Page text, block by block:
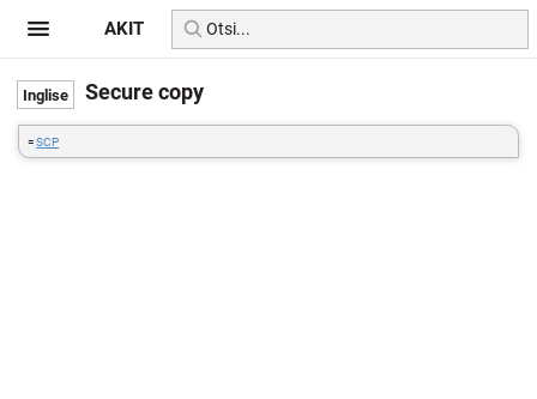
Secure copy
=SCP
AKIT